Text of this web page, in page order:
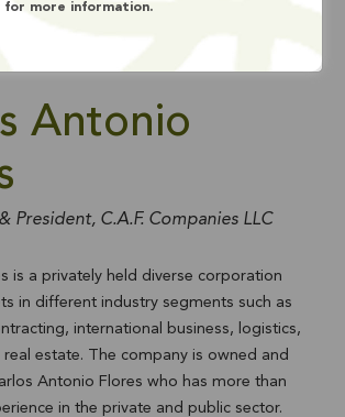
Antonio
President, C.A.F. Companies LLC
is a privately held diverse corporation
in different industry segments such as
international business, logistics,
estate. The company is owned and
Antonio Flores who has more than
in the private and public sector.
for more information.